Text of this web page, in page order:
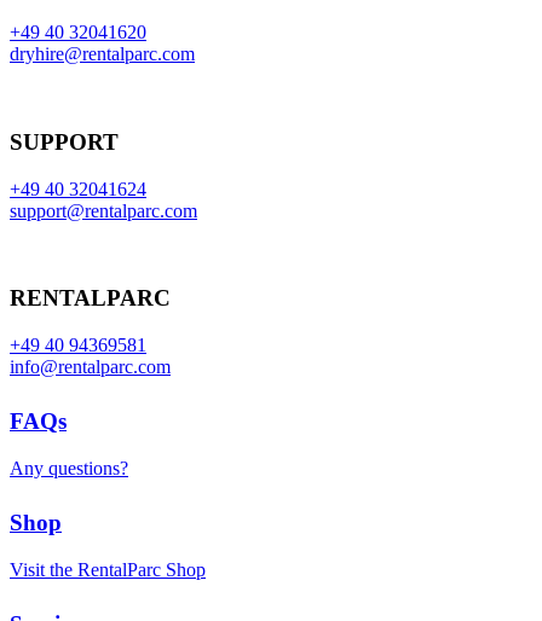
+49 40 32041620
dryhire@rentalparc.com
SUPPORT
+49 40 32041624
support@rentalparc.com
RENTALPARC
+49 40 94369581
info@rentalparc.com
FAQs
Any questions?
Shop
Visit the RentalParc Shop